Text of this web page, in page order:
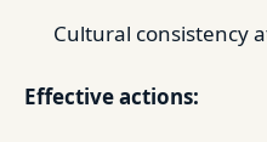
Cultural consistency
Effective actions: